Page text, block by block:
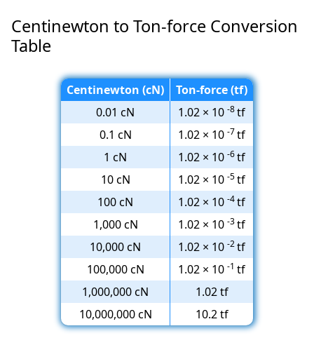
Centinewton to Ton-force Conversion
Table
Centinewton (cN)
Ton-force (tf)
0.01 cN
1.02 × 10 -8tf
0.1 cN
1.02 × 10 -7tf
1 cN
1.02 × 10 -6tf
10 cN
1.02 × 10 -5tf
100 cN
1.02 × 10 -4tf
1,000 cN
1.02 × 10 -3tf
10,000 cN
1.02 × 10 -2tf
100,000 cN
1.02 × 10 -1 tf
1,000,000 cN
1.02 tf
10,000,000 cN
10.2 tf